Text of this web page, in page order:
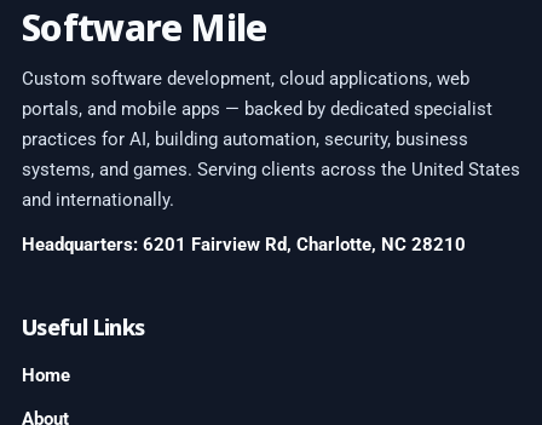
Software Mile
Custom software development, cloud applications, web
portals, and mobile apps — backed by dedicated specialist
practices for AI, building automation, security, business
systems, and games. Serving clients across the United States
and internationally.
Headquarters: 6201 Fairview Rd, Charlotte, NC 28210
Useful Links
Home
About